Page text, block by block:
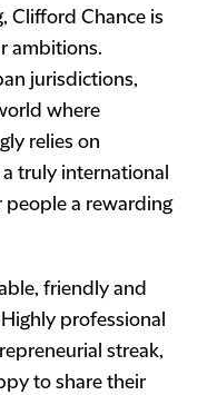
Clifford Chance is
ambitions.
jurisdictions,
where
relies on
truly international
people a rewarding
friendly and
professional
streak,
to share their